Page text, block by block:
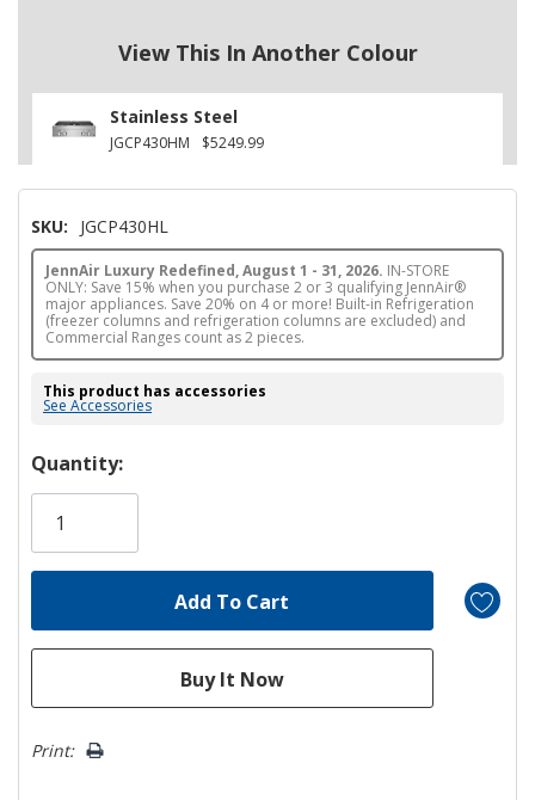
View This In Another Colour
Stainless Steel
JGCP430HM $5249.99
SKU: JGCP430HL
JennAir Luxury Redefined, August 1 - 31, 2026. IN-STORE
ONLY: Save 15% when you purchase 2 or 3 qualifying JennAir®
major appliances. Save 20% on 4 or more! Built-in Refrigeration
(freezer columns and refrigeration columns are excluded) and
Commercial Ranges count as 2 pieces.
This product has accessories
See Accessories
Hurry!
Only
Quantity:
Print: